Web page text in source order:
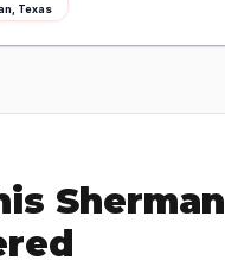
Texas
Sherman